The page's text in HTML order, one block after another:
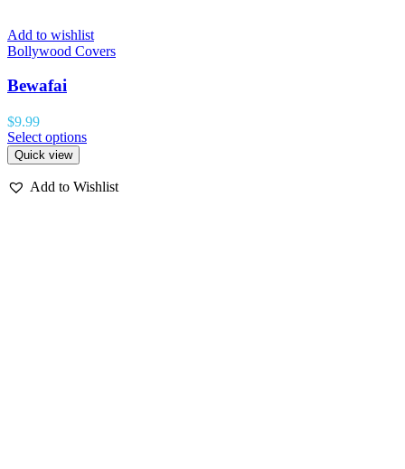
Add to wishlist
Bollywood Covers
Bewafai
$9.99
Select options
Quick view
Add to Wishlist